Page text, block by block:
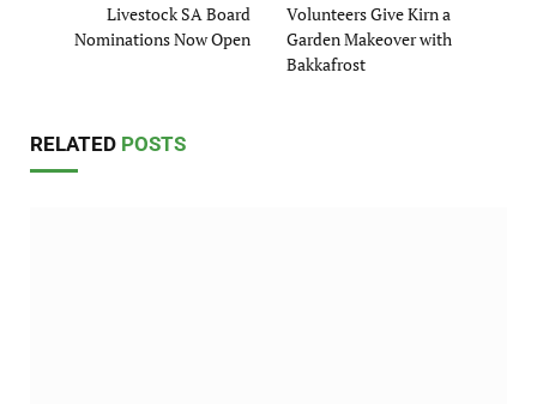
Livestock SA Board
Nominations Now Open
Volunteers Give Kirn a
Garden Makeover with
Bakkafrost
RELATED POSTS